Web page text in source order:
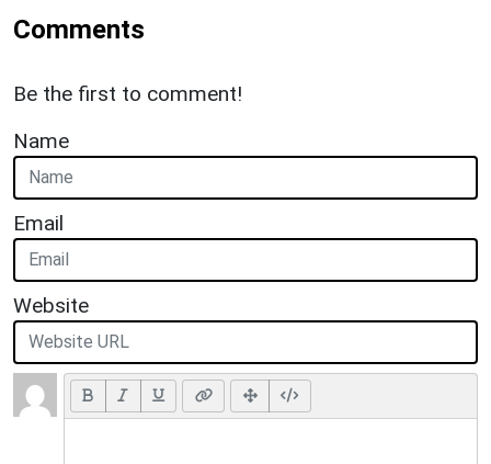
Comments
Be the first to comment!
Name
Email
Website